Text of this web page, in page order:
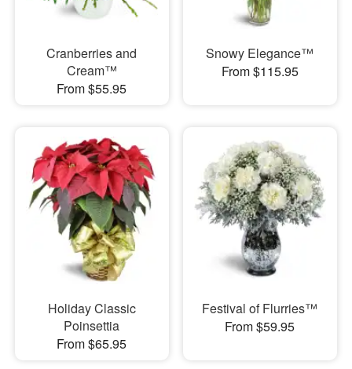
Cranberries and
Cream™
From $55.95
Snowy Elegance™
From $115.95
Holiday Classic
Poinsettia
From $65.95
Festival of Flurries™
From $59.95